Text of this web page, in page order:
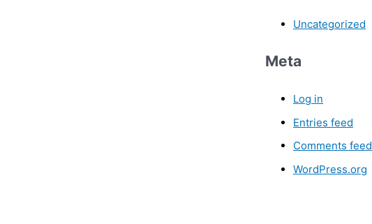
Uncategorized
Meta
Log in
Entries feed
Comments feed
WordPress.org